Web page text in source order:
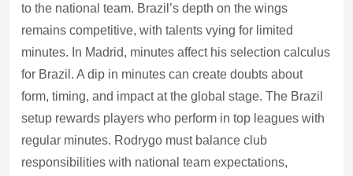
to the national team. Brazil’s depth on the wings
remains competitive, with talents vying for limited
minutes. In Madrid, minutes affect his selection calculus
for Brazil. A dip in minutes can create doubts about
form, timing, and impact at the global stage. The Brazil
setup rewards players who perform in top leagues with
regular minutes. Rodrygo must balance club
responsibilities with national team expectations,